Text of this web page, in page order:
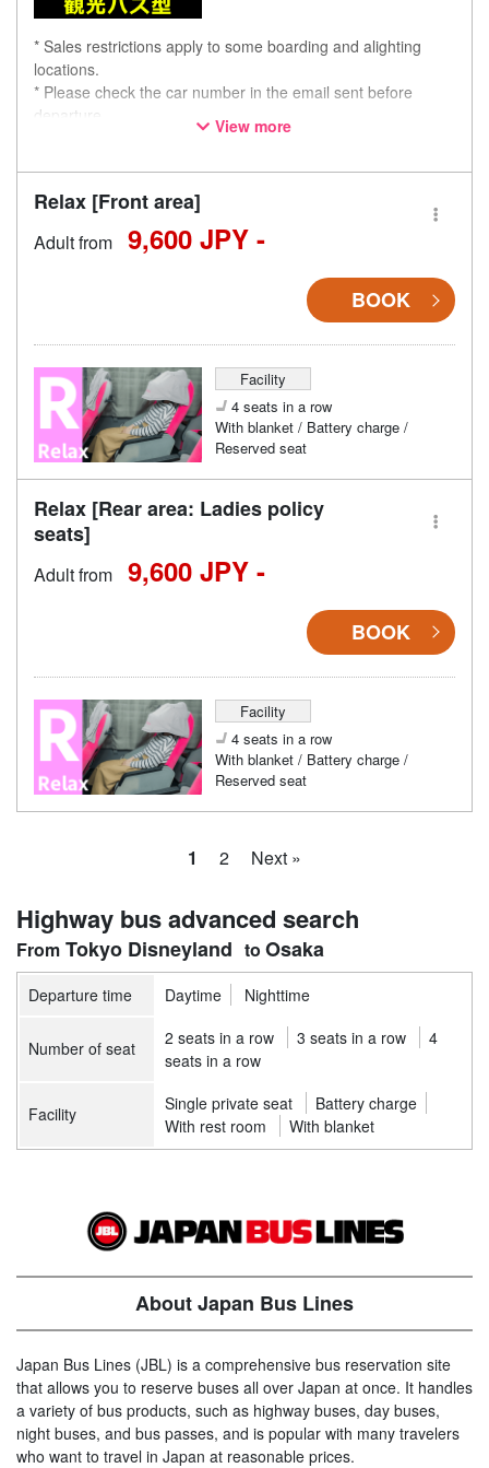
* Sales restrictions apply to some boarding and alighting
locations.
* Please check the car number in the email sent before
departure.
* This is not a "pink colored bus" of the WILLER EXPRESS
View more
Relax [Front area]
Adult from 9,600 JPY -
BOOK
Facility
4 seats in a row
With blanket / Battery charge /
Reserved seat
Relax [Rear area: Ladies policy
seats]
Adult from 9,600 JPY -
BOOK
Facility
4 seats in a row
With blanket / Battery charge /
Reserved seat
1 2 Next »
Highway bus advanced search
Tokyo Disneyland Osaka
Departure time Daytime Nighttime
Number of seat 2 seats in a row 3 seats in a row
4
seats in a row
Facility Single private seat
Battery charge
With rest room
With blanket
About Japan Bus Lines
Japan Bus Lines (JBL) is a comprehensive bus reservation site
that allows you to reserve buses all over Japan at once. It handles
a variety of bus products, such as highway buses, day buses,
night buses, and bus passes, and is popular with many travelers
who want to travel in Japan at reasonable prices.